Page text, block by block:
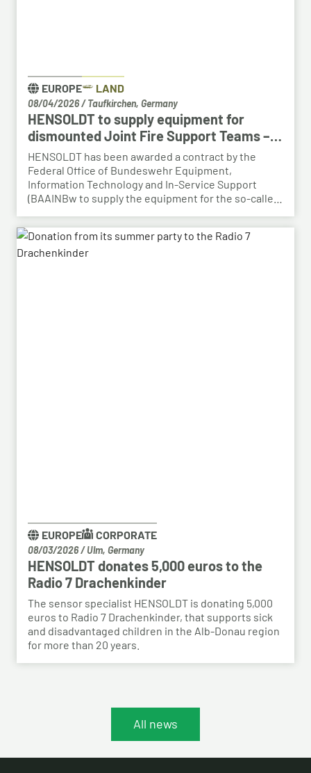
EUROPE LAND
08/04/2026/ Taufkirchen, Germany
HENSOLDT to supply equipment for
dismounted Joint Fire Support Teams –
BAAINBw awards series contract
HENSOLDT has been awarded a contract by the
Federal Office of Bundeswehr Equipment,
Information Technology and In-Service Support
(BAAINBw to supply the equipment for the so-called
Following the successful demonstration of the
system’s capabilities – developed by HENSOLDT – in
a previous contract, the series order has now been
EUROPE CORPORATE
08/03/2026/ Ulm, Germany
HENSOLDT donates 5,000 euros to the
Radio 7 Drachenkinder
The sensor specialist HENSOLDT is donating 5,000
euros to Radio 7 Drachenkinder, that supports sick
and disadvantaged children in the Alb-Donau region
for more than 20 years.
All news